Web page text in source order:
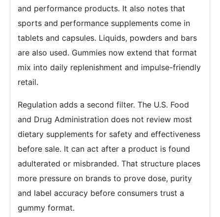
and performance products. It also notes that
sports and performance supplements come in
tablets and capsules. Liquids, powders and bars
are also used. Gummies now extend that format
mix into daily replenishment and impulse-friendly
retail.
Regulation adds a second filter. The U.S. Food
and Drug Administration does not review most
dietary supplements for safety and effectiveness
before sale. It can act after a product is found
adulterated or misbranded. That structure places
more pressure on brands to prove dose, purity
and label accuracy before consumers trust a
gummy format.